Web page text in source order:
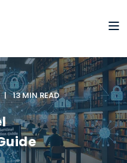
13 MIN READ